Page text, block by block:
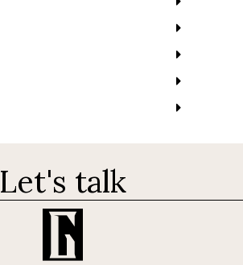
Let's talk